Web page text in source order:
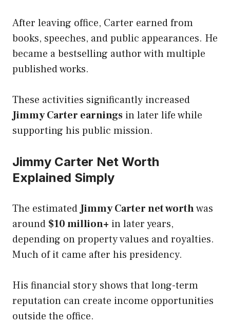
After leaving office, Carter earned from
books, speeches, and public appearances. He
became a bestselling author with multiple
published works.
These activities significantly increased
Jimmy Carter earnings in later life while
supporting his public mission.
Jimmy Carter Net Worth
Explained Simply
The estimatedJimmy Carter net worthwas
around $10 million+ in later years,
depending on property values and royalties.
Much of it came after his presidency.
His financial story shows that long-term
reputation can create income opportunities
outside the office.